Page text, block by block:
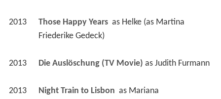
2013 Those Happy Years as Helke (as Martina
Friederike Gedeck)
2013 Die Auslöschung (TV Movie) as Judith Furmann
2013 Night Train to Lisbon as Mariana